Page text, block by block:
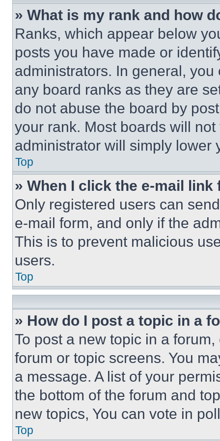
» What is my rank and how
Ranks, which appear below
posts you have made or
administrators. In general,
any board ranks as they are
do not abuse the board by
your rank. Most boards will
administrator will simply lower
Top
» When I click the e-mail
Only registered users can
e-mail form, and only if the
This is to prevent malicious
users.
Top
» How do I post a topic in a
To post a new topic in a
forum or topic screens. You
a message. A list of your
the bottom of the forum and
new topics, You can vote in
Top